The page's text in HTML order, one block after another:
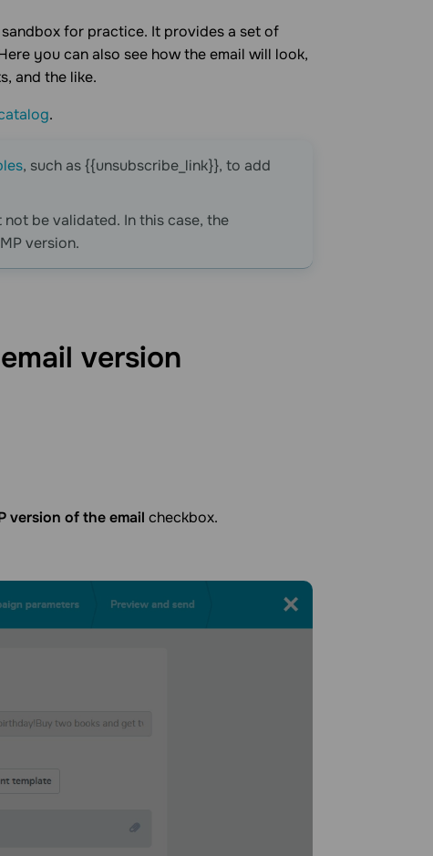
sandbox for practice. It provides a set of
you can also see how the email will look,
and the like.
.
, such as {{unsubscribe_link}}, to add
be validated. In this case, the
version.
version
version of the email checkbox.